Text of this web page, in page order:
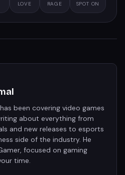
LOVE RAGE SPOT ON
been covering video games
about everything from
and new releases to esports
side of the industry. He
focused on gaming
time.